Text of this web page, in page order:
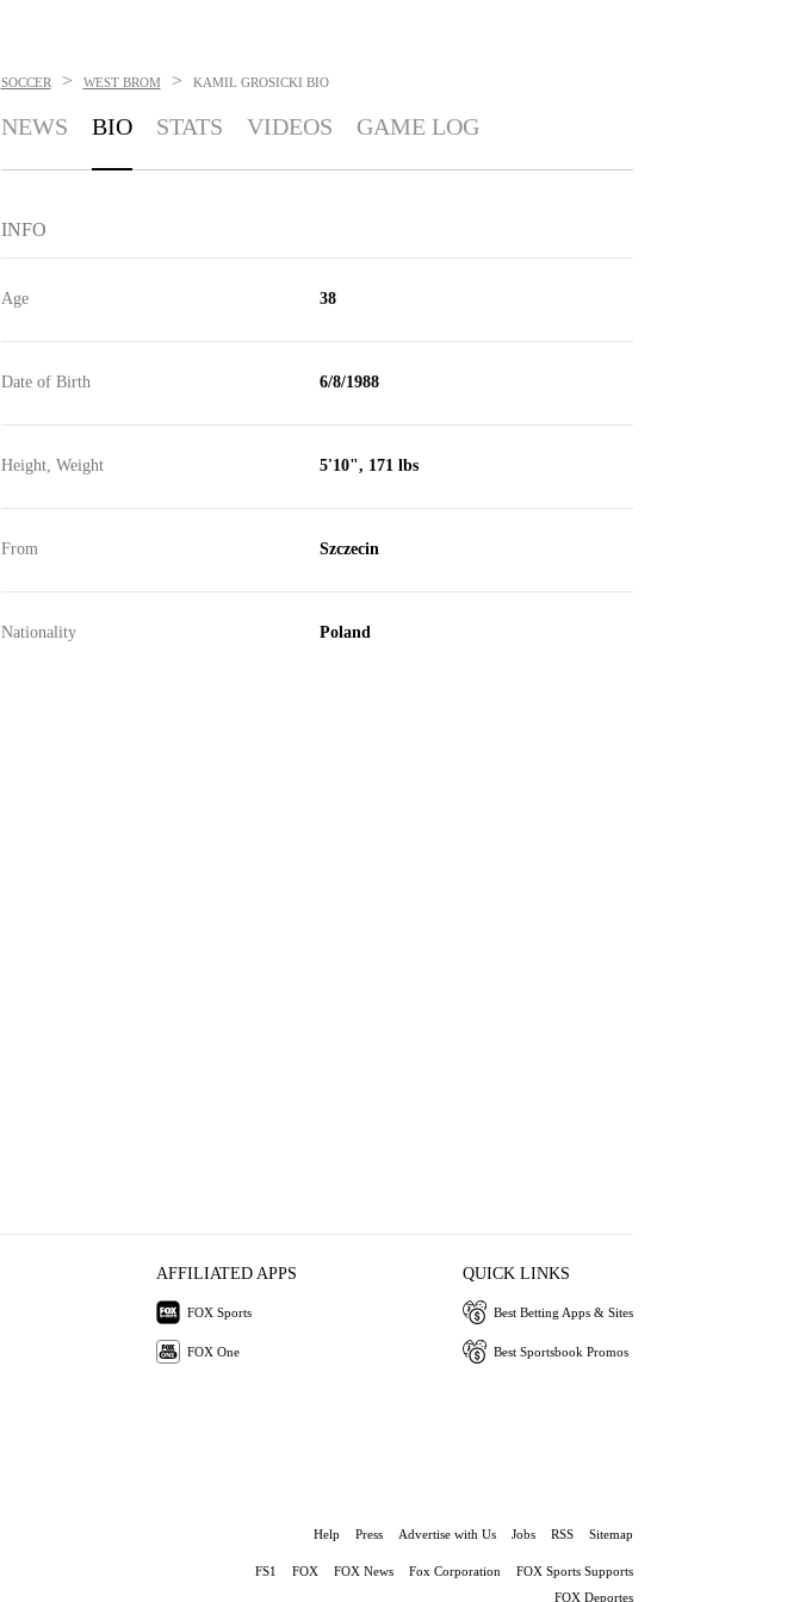
SOCCER > WEST BROM > KAMIL GROSICKI BIO
NEWS BIO STATS VIDEOS GAME LOG
INFO
Age 38
Date of Birth 6/8/1988
Height, Weight 5'10", 171 lbs
From Szczecin
Nationality Poland
AFFILIATED APPS
FOX Sports
FOX One
QUICK LINKS
Best Betting Apps & Sites
Best Sportsbook Promos
Help Press Advertise with Us Jobs RSS Sitemap
FS1 FOX FOX News Fox Corporation
FOX Sports Supports
FOX Deportes